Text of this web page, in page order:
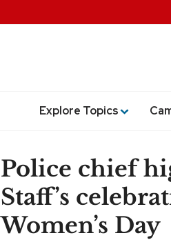
Explore Topics
Police chief
Staff’s
Women’s Day